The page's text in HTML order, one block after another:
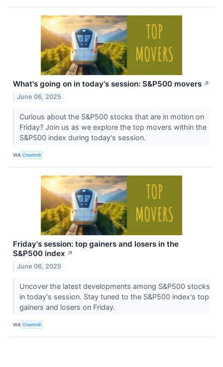
What's going on in today's session: S&P500 movers ↗
June 06, 2025
Curious about the S&P500 stocks that are in motion on
Friday? Join us as we explore the top movers within the
S&P500 index during today's session.
VIA Chartmill
Friday's session: top gainers and losers in the
S&P500 index ↗
June 06, 2025
Uncover the latest developments among S&P500 stocks
in today's session. Stay tuned to the S&P500 index's top
gainers and losers on Friday.
VIA Chartmill